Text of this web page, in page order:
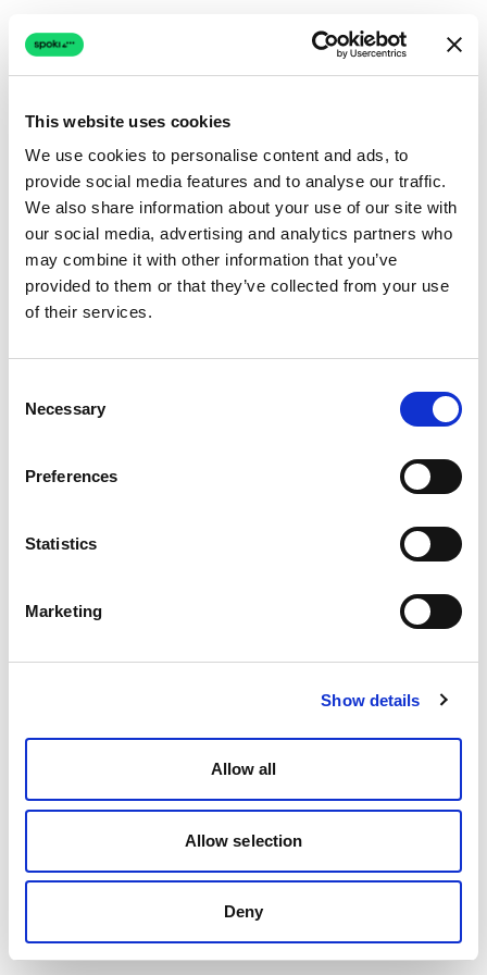
This website uses cookies
We use cookies to personalise content and ads, to
provide social media features and to analyse our traffic.
We also share information about your use of our site with
our social media, advertising and analytics partners who
may combine it with other information that you’ve
provided to them or that they’ve collected from your use
of their services.
Selection
Necessary
Preferences
Statistics
Marketing
Show details
Allow all
Allow selection
Deny
Connection issue
The page couldn't load due to a network problem.
Retrying automatically...